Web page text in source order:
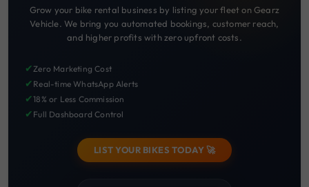
Grow your bike rental business by listing your fleet on Gearz
Vehicle. We bring you automated bookings, customer reach,
and higher profits with zero upfront costs.
✔Zero Marketing Cost
✔ Real-time WhatsApp Alerts
✔18% or Less Commission
✔ Full Dashboard Control
LIST YOUR BIKES TODAY 🚀